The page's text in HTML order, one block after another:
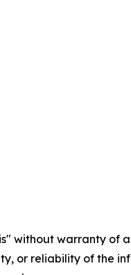
without warranty
or reliability of the